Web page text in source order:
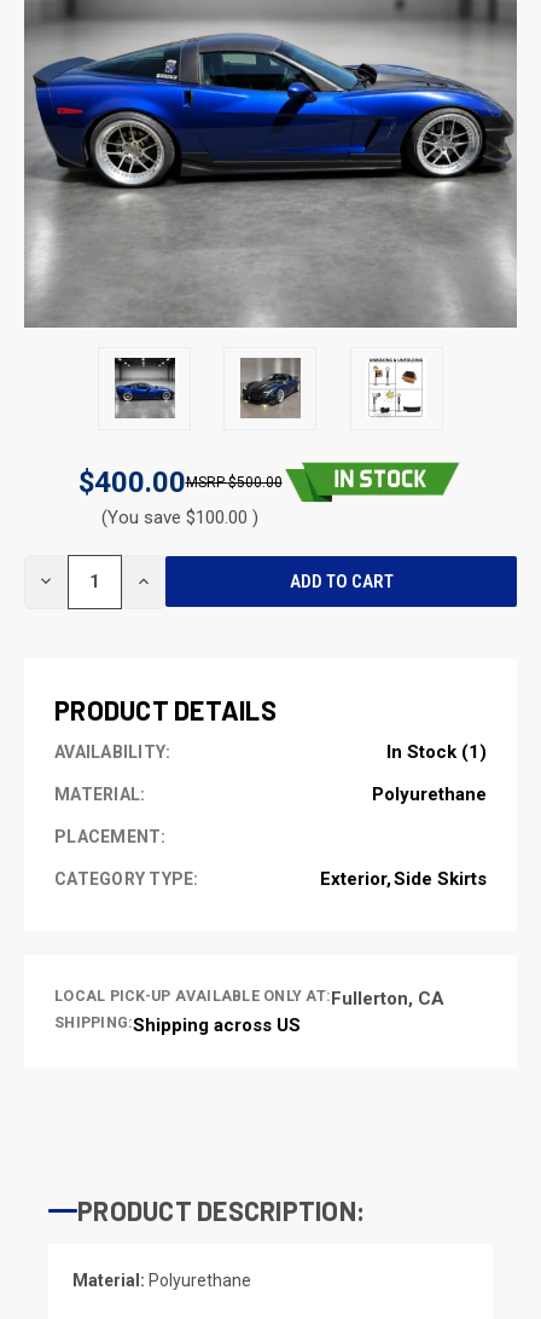
$400.00 $500.00
(You save $100.00 )
DECREASE INCREASE
PRODUCT DETAILS
AVAILABILITY: In Stock (1)
MATERIAL: Polyurethane
PLACEMENT:
CATEGORY TYPE: Exterior Side Skirts
LOCAL PICK-UP AVAILABLE ONLY AT:Fullerton, CA
SHIPPING:Shipping across US
PRODUCT DESCRIPTION:
Material: Polyurethane